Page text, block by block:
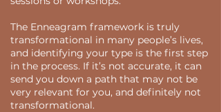
The Enneagram framework is truly
transformational in many people’s lives,
and identifying your type is the first step
in the process. If it’s not accurate, it can
send you down a path that may not be
very relevant for you, and definitely not
transformational.